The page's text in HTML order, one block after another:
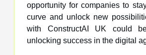
opportunity for companies to
curve and unlock new
with ConstructAI UK could
unlocking success in the digital